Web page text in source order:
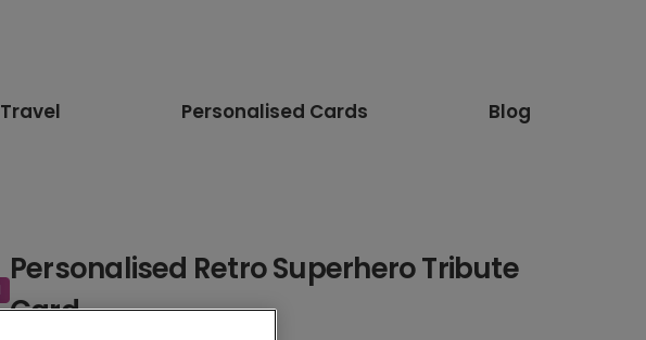
Travel Personalised Cards Blog
Personalised Retro Superhero Tribute
Card